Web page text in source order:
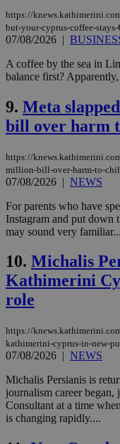
https://
but-your-cyprus-coffee-stays-
07/08/2026 |
A coffee by the sea in
balance first?
9. Meta
bill over harm
https://
million-bill-over-harm-to-
07/08/2026 | NEWS
For parents who have
Instagram and put down
may sound very
10. Michalis
Kathimerini
role
https://
kathimerini-cyprus-in-new-
07/08/2026 | NEWS
Michalis Persianis is
journalism career
Consultant at a time
is changing rapidly....